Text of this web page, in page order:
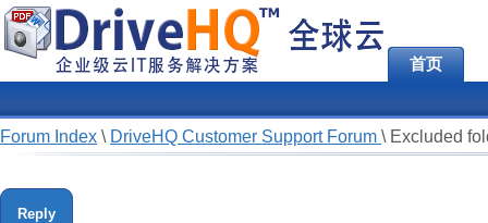
首页
Forum Index \ DriveHQ Customer Support Forum \ Excluded
Reply